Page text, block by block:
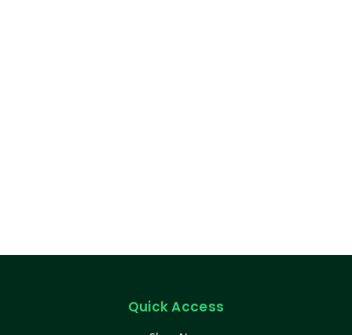
Quick Access